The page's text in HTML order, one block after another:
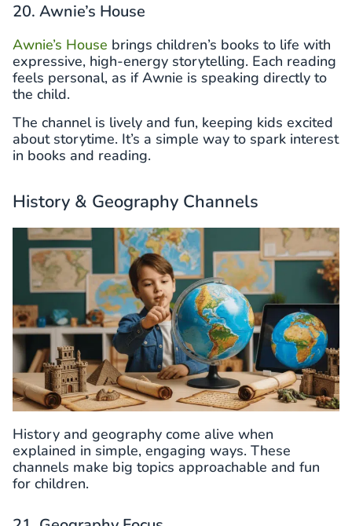
20. Awnie’s House
Awnie’s House brings children’s books to life with
expressive, high-energy storytelling. Each reading
feels personal, as if Awnie is speaking directly to
the child.
The channel is lively and fun, keeping kids excited
about storytime. It’s a simple way to spark interest
in books and reading.
History & Geography Channels
History and geography come alive when
explained in simple, engaging ways. These
channels make big topics approachable and fun
for children.